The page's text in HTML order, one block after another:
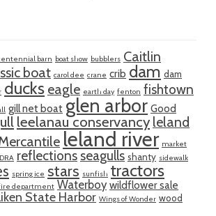
barn boat show bubblers Caitlin
boat carol dee crane crib dam dam
ducks eagle earth day fenton fishtown
gill net boat glen arbor Good
leelanau conservancy leland
leland river market
reflections seagulls shanty sidewalk
spring ice stars sunfish tractors
department Waterboy wildflower sale
State Harbor Wings of Wonder wood